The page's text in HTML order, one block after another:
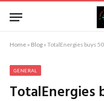
Home » Blog » TotalEnergies buys
GENERAL
TotalEnergies